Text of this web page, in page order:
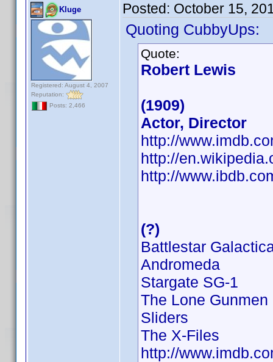
Kluge
Registered: August 4, 2007
Reputation:
Posts: 2,466
Posted: October 15,
Quoting CubbyUps:
Quote:
Robert Lewis
(1909)
Actor, Director
http://
http://
http://
(?)
Battlestar
Andromeda
Stargate SG-1
The Lone Gunmen
Sliders
The X-Files
http://